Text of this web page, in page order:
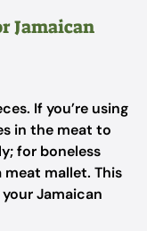
Jamaican
If you’re using
in the meat to
for boneless
mallet. This
Jamaican